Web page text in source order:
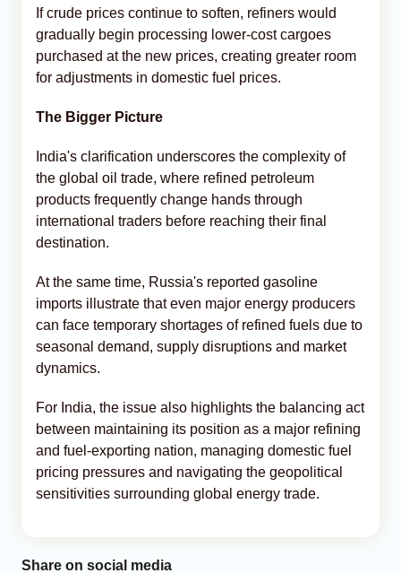
If crude prices continue to soften, refiners would
gradually begin processing lower-cost cargoes
purchased at the new prices, creating greater room
for adjustments in domestic fuel prices.
The Bigger Picture
India's clarification underscores the complexity of
the global oil trade, where refined petroleum
products frequently change hands through
international traders before reaching their final
destination.
At the same time, Russia's reported gasoline
imports illustrate that even major energy producers
can face temporary shortages of refined fuels due to
seasonal demand, supply disruptions and market
dynamics.
For India, the issue also highlights the balancing act
between maintaining its position as a major refining
and fuel-exporting nation, managing domestic fuel
pricing pressures and navigating the geopolitical
sensitivities surrounding global energy trade.
Share on social media